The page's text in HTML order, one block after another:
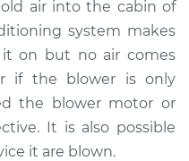
air into the cabin of
system makes
on but no air comes
if the blower is only
the blower motor or
It is also possible
it are blown.